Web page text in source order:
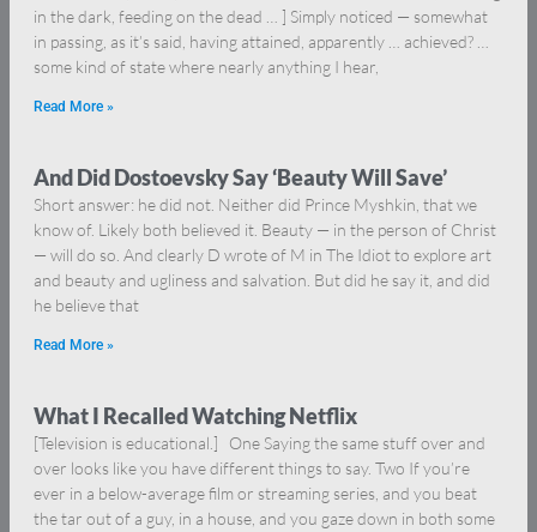
in the dark, feeding on the dead … ] Simply noticed — somewhat
in passing, as it’s said, having attained, apparently … achieved? …
some kind of state where nearly anything I hear,
Read More »
And Did Dostoevsky Say ‘Beauty Will Save’
Short answer: he did not. Neither did Prince Myshkin, that we
know of. Likely both believed it. Beauty — in the person of Christ
— will do so. And clearly D wrote of M in The Idiot to explore art
and beauty and ugliness and salvation. But did he say it, and did
he believe that
Read More »
What I Recalled Watching Netflix
[Television is educational.] One Saying the same stuff over and
over looks like you have different things to say. Two If you’re
ever in a below-average film or streaming series, and you beat
the tar out of a guy, in a house, and you gaze down in both some